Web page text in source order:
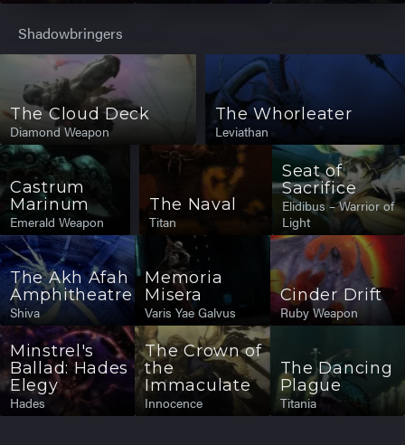
Shadowbringers
The Cloud Deck
Diamond Weapon
The Whorleater
Leviathan
Castrum
Marinum
Emerald Weapon
The Naval
Titan
Seat of
Sacrifice
Elidibus – Warrior of
Light
The Akh Afah
Amphitheatre
Shiva
Memoria
Misera
Varis Yae Galvus
Cinder Drift
Ruby Weapon
Minstrel's
Ballad: Hades
Elegy
Hades
The Crown of
the
Immaculate
Innocence
The Dancing
Plague
Titania